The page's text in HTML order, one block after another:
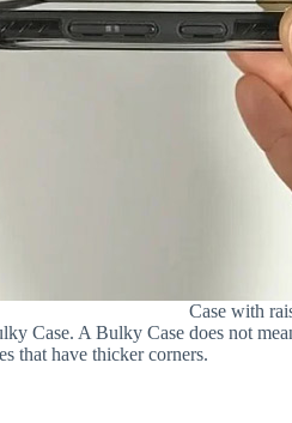
Case with
Case. A Bulky Case does not
that have thicker corners.